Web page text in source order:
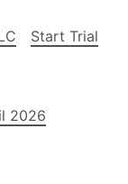
Start Trial
2026